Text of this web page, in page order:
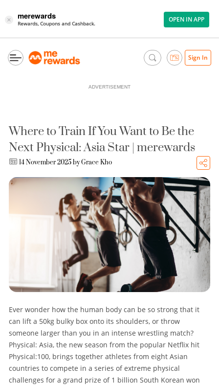
× merewards
Rewards, Coupons and Cashback. OPEN IN APP
Sign In
ADVERTISEMENT
Where to Train If You Want to Be the
Next Physical: Asia Star | merewards
14 November 2025 byGrace Kho
Ever wonder how the human body can be so strong that it
can lift a 50kg bulky box onto its shoulders, or throw
someone larger than you in an intense wrestling match?
Physical: Asia, the new season from the popular Netflix hit
Physical:100, brings together athletes from eight Asian
countries to compete in a series of extreme physical
challenges for a grand prize of 1 billion South Korean won